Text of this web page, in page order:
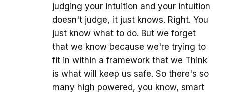
judging your intuition and your intuition
doesn't judge, it just knows. Right. You
just know what to do. But we forget
that we know because we're trying to
fit in within a framework that we Think
is what will keep us safe. So there's so
many high powered, you know, smart